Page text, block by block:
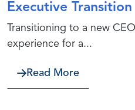
Executive Transition
Transitioning to a new
experience for a...
Read Moreabout